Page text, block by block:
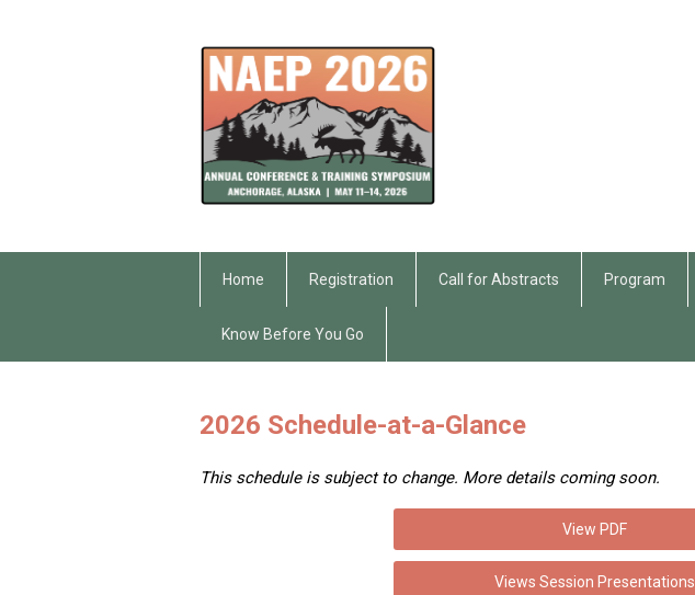
Home Registration Call for Abstracts Program
Know Before You Go
2026 Schedule-at-a-Glance
This schedule is subject to change. More details coming soon.
View PDF
Views Session Presentations